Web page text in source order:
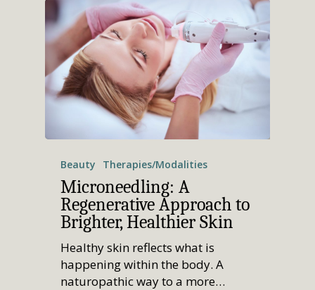
Beauty Therapies/Modalities
Microneedling: A
Regenerative Approach to
Brighter, Healthier Skin
Healthy skin reflects what is
happening within the body. A
naturopathic way to a more…